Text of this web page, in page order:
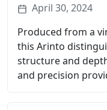
April 30, 2024
Produced from a
this Arinto
structure and
and precision